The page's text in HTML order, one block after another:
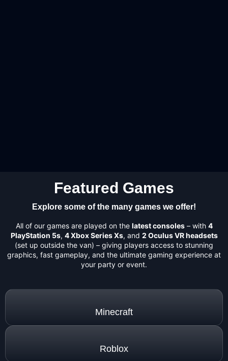
Featured Games
Explore some of the many games we offer!
All of our games are played on the latest consoles– with 4
PlayStation 5s, 4 Xbox Series Xs, and 2 Oculus VR headsets
(set up outside the van) – giving players access to stunning
graphics, fast gameplay, and the ultimate gaming experience at
your party or event.
Minecraft
Roblox